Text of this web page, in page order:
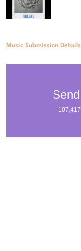
Music Submission Details